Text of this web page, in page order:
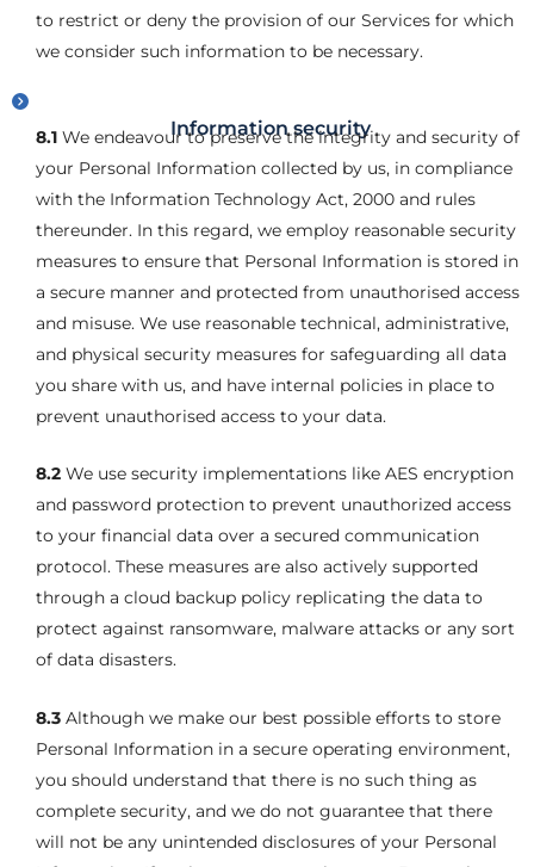
to restrict or deny the provision of our Services for which
we consider such information to be necessary.
Information security
8.1 We endeavour to preserve the integrity and security of
your Personal Information collected by us, in compliance
with the Information Technology Act, 2000 and rules
thereunder. In this regard, we employ reasonable security
measures to ensure that Personal Information is stored in
a secure manner and protected from unauthorised access
and misuse. We use reasonable technical, administrative,
and physical security measures for safeguarding all data
you share with us, and have internal policies in place to
prevent unauthorised access to your data.
8.2 We use security implementations like AES encryption
and password protection to prevent unauthorized access
to your financial data over a secured communication
protocol. These measures are also actively supported
through a cloud backup policy replicating the data to
protect against ransomware, malware attacks or any sort
of data disasters.
8.3 Although we make our best possible efforts to store
Personal Information in a secure operating environment,
you should understand that there is no such thing as
complete security, and we do not guarantee that there
will not be any unintended disclosures of your Personal